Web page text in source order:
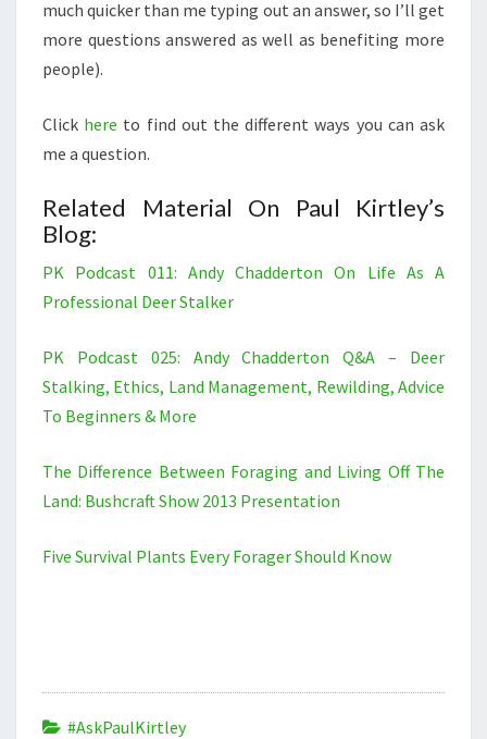
much quicker than me typing out an answer, so I’ll get
more questions answered as well as benefiting more
people).
Click here to find out the different ways you can ask
me a question.
Related Material On Paul Kirtley’s
Blog:
PK Podcast 011: Andy Chadderton On Life As A
Professional Deer Stalker
PK Podcast 025: Andy Chadderton Q&A – Deer
Stalking, Ethics, Land Management, Rewilding, Advice
To Beginners & More
The Difference Between Foraging and Living Off The
Land: Bushcraft Show 2013 Presentation
Five Survival Plants Every Forager Should Know
#AskPaulKirtley